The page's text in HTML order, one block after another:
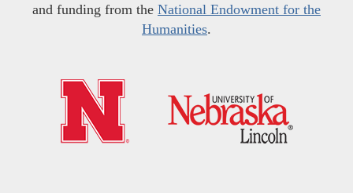
and funding from the National Endowment for the
Humanities.